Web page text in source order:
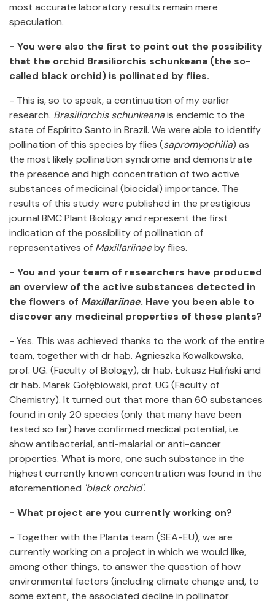
most accurate laboratory results remain mere
speculation.
- You were also the first to point out the possibility
that the orchid Brasiliorchis schunkeana (the so-
called black orchid) is pollinated by flies.
- This is, so to speak, a continuation of my earlier
research. Brasiliorchis schunkeanais endemic to the
state of Espírito Santo in Brazil. We were able to identify
pollination of this species by flies (sapromyophilia) as
the most likely pollination syndrome and demonstrate
the presence and high concentration of two active
substances of medicinal (biocidal) importance. The
results of this study were published in the prestigious
journal BMC Plant Biology and represent the first
indication of the possibility of pollination of
representatives of Maxillariinaeby flies.
- You and your team of researchers have produced
an overview of the active substances detected in
the flowers of Maxillariinae. Have you been able to
discover any medicinal properties of these plants?
- Yes. This was achieved thanks to the work of the entire
team, together with dr hab. Agnieszka Kowalkowska,
prof. UG. (Faculty of Biology), dr hab. Łukasz Haliński and
dr hab. Marek Gołębiowski, prof. UG (Faculty of
Chemistry). It turned out that more than 60 substances
found in only 20 species (only that many have been
tested so far) have confirmed medical potential, i.e.
show antibacterial, anti-malarial or anti-cancer
properties. What is more, one such substance in the
highest currently known concentration was found in the
aforementioned 'black orchid'.
- What project are you currently working on?
- Together with the Planta team (SEA-EU), we are
currently working on a project in which we would like,
among other things, to answer the question of how
environmental factors (including climate change and, to
some extent, the associated decline in pollinator